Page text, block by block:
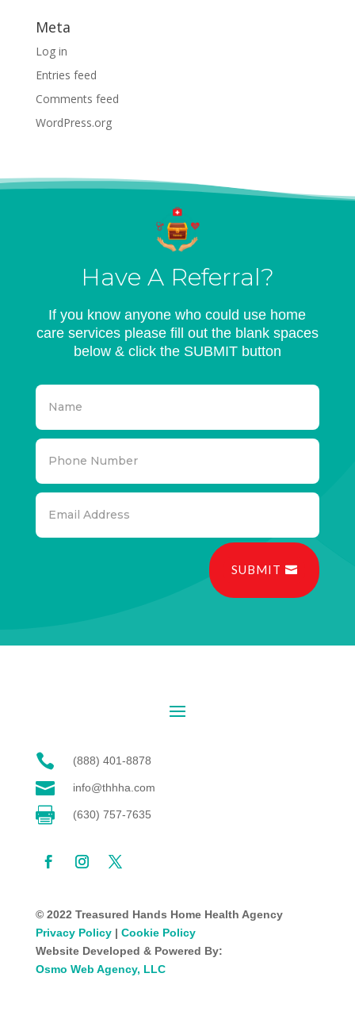
Meta
Log in
Entries feed
Comments feed
WordPress.org
Have A Referral?
If you know anyone who could use home
care services please fill out the blank spaces
below & click the SUBMIT button
SUBMIT
 (888) 401-8878
 info@thhha.com
 (630) 757-7635
© 2022 Treasured Hands Home Health Agency
Privacy Policy| Cookie Policy
Website Developed & Powered By:
Osmo Web Agency, LLC